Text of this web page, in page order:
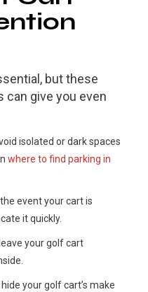
but these
can give you even
isolated or dark spaces
where to find parking in
event your cart is
it quickly.
your golf cart
your golf cart’s make